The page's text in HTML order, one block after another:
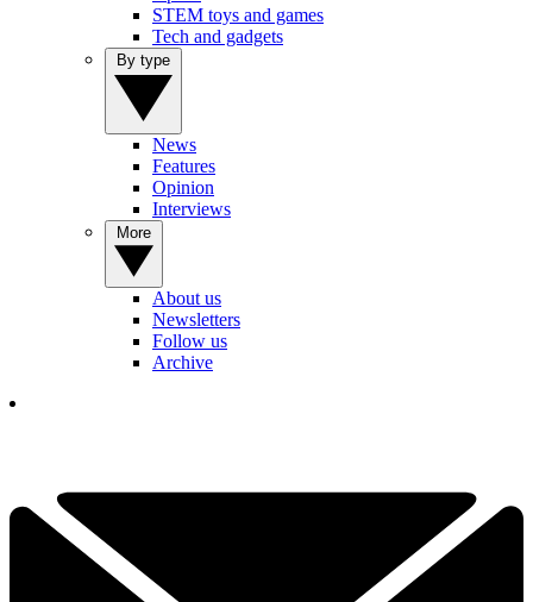
STEM toys and games
Tech and gadgets
News
Features
Opinion
Interviews
About us
Newsletters
Follow us
Archive